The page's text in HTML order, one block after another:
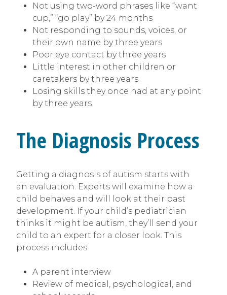
Not using two-word phrases like “want
cup,” “go play” by 24 months
Not responding to sounds, voices, or
their own name by three years
Poor eye contact by three years
Little interest in other children or
caretakers by three years
Losing skills they once had at any point
by three years
The Diagnosis Process
Getting a diagnosis of autism starts with
an evaluation. Experts will examine how a
child behaves and will look at their past
development. If your child’s pediatrician
thinks it might be autism, they’ll send your
child to an expert for a closer look. This
process includes:
A parent interview
Review of medical, psychological, and